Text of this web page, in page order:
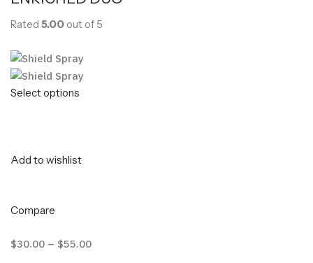
Rated 5.00 out of 5
Select options
Add to wishlist
Compare
$30.00 – $55.00